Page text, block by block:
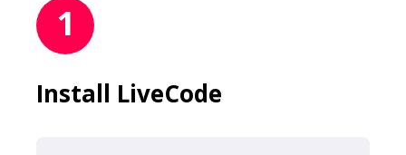
1
Install LiveCode
Mobile Number